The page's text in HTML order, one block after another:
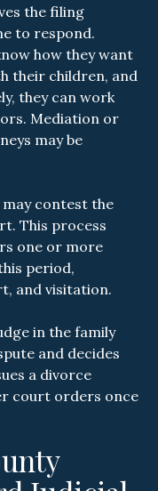
the filing
to respond.
how they want
their children, and
they can work
Mediation or
may be
contest the
This process
one or more
period,
and visitation.
in the family
and decides
a divorce
court orders once